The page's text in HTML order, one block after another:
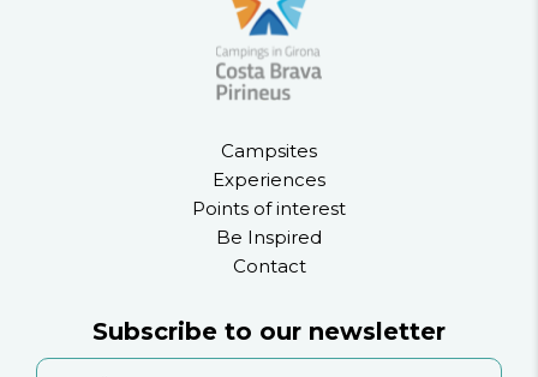
Campsites
Experiences
Points of interest
Be Inspired
Contact
Subscribe to our newsletter